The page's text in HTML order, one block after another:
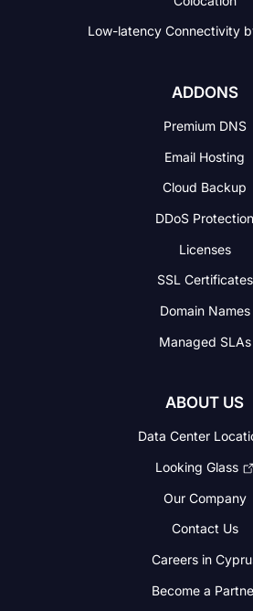
Low-latency Connectivity
ADDONS
Premium DNS
Email Hosting
Cloud Backup
DDoS Protection
Licenses
SSL Certificates
Domain Names
Managed SLAs
ABOUT US
Data Center
Looking Glass
Our Company
Contact Us
Careers in
Become a